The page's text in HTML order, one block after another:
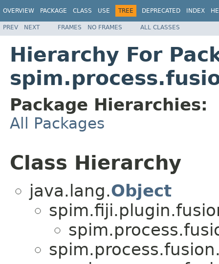
OVERVIEW PACKAGE CLASS USE TREE DEPRECATED INDEX
PREV NEXT FRAMES NO FRAMES ALL CLASSES
Hierarchy For
Package Hierarchies:
All Packages
Class Hierarchy
java.lang.Object